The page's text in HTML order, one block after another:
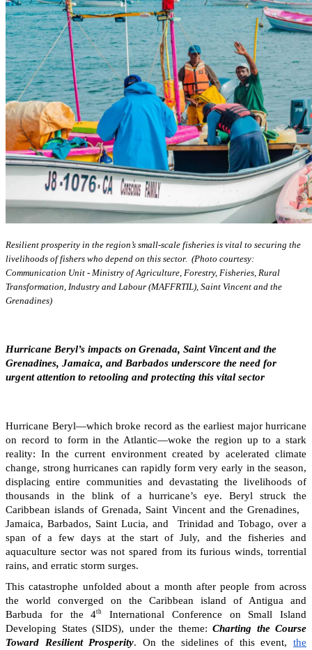
Resilient prosperity in the region’s small-scale fisheries is vital to securing the
livelihoods of fishers who depend on this sector. (Photo courtesy:
Communication Unit - Ministry of Agriculture, Forestry, Fisheries, Rural
Transformation, Industry and Labour (MAFFRTIL), Saint Vincent and the
Grenadines)
Hurricane Beryl’s impacts on Grenada, Saint Vincent and the
Grenadines, Jamaica, and Barbados underscore the need for
urgent attention to retooling and protecting this vital sector
Hurricane Beryl—which broke record as the earliest major hurricane
on record to form in the Atlantic—woke the region up to a stark
reality: In the current environment created by acelerated climate
change, strong hurricanes can rapidly form very early in the season,
displacing entire communities and devastating the livelihoods of
thousands in the blink of a hurricane’s eye. Beryl struck the
Caribbean islands of Grenada, Saint Vincent and the Grenadines,
Jamaica, Barbados, Saint Lucia, and Trinidad and Tobago, over a
span of a few days at the start of July, and the fisheries and
aquaculture sector was not spared from its furious winds, torrential
rains, and erratic storm surges.
This catastrophe unfolded about a month after people from across
the world converged on the Caribbean island of Antigua and
Barbuda for the 4th
International Conference on Small Island
Developing States (SIDS), under the theme: Charting the Course
Toward Resilient Prosperity. On the sidelines of this event,the